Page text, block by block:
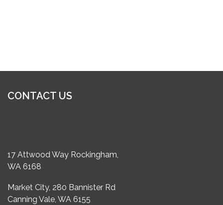
CONTACT US
17 Attwood Way Rockingham,
WA 6168
Market City, 280 Bannister Rd
Canning Vale, WA 6155